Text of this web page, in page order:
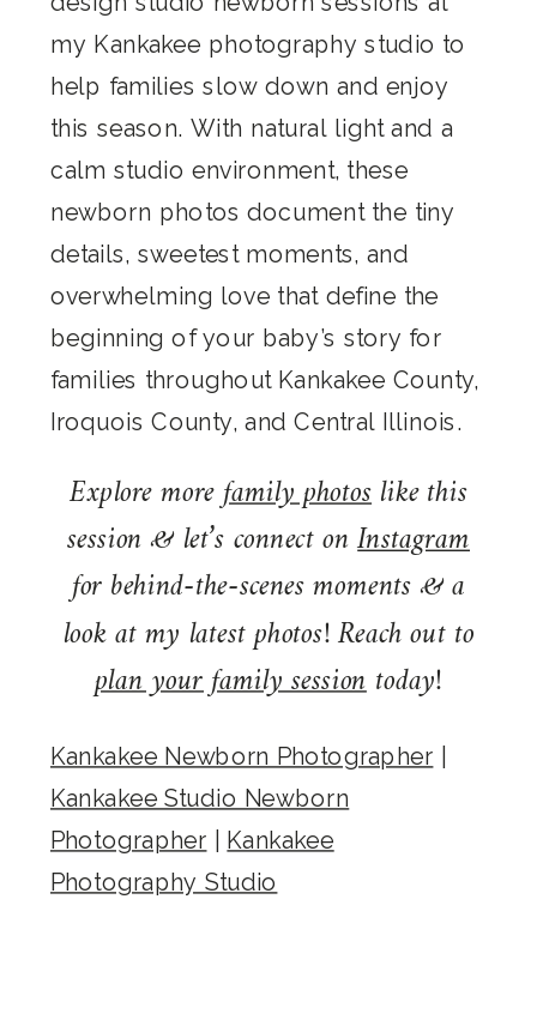
my Kankakee photography studio to
help families slow down and enjoy
this season. With natural light and a
calm studio environment, these
newborn photos document the tiny
details, sweetest moments, and
overwhelming love that define the
beginning of your baby’s story for
families throughout Kankakee County,
Iroquois County, and Central Illinois.
Explore morefamily photoslike this
session & let’s connect onInstagram
for behind-the-scenes moments & a
look at my latest photos! Reach out to
plan your family sessiontoday!
Kankakee Newborn Photographer
Kankakee Studio Newborn
Photographer
Kankakee
Photography Studio